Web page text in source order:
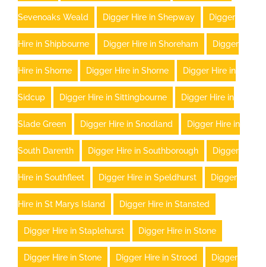
Sevenoaks Weald Digger Hire in Shepway Digger
Hire in Shipbourne Digger Hire in Shoreham Digger
Hire in Shorne Digger Hire in Shorne Digger Hire in
Sidcup Digger Hire in Sittingbourne Digger Hire in
Slade Green Digger Hire in Snodland Digger Hire in
South Darenth Digger Hire in Southborough Digger
Hire in Southfleet Digger Hire in Speldhurst Digger
Hire in St Marys Island Digger Hire in Stansted
Digger Hire in Staplehurst Digger Hire in Stone
Digger Hire in Stone Digger Hire in Strood Digger